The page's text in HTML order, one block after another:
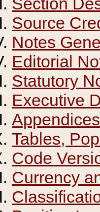
Source
Notes
Editorial
Statutory
Executive
Appendices
Tables,
Code
Currency